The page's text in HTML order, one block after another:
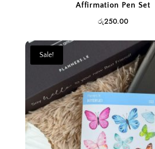
Affirmation Pen Set
රු250.00
Sale!